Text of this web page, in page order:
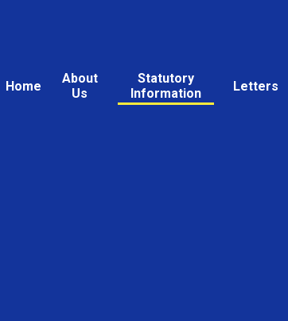
Home
About
Us
Statutory
Information
Letters